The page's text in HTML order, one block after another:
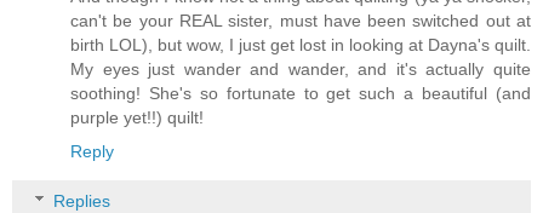
can't be your REAL sister, must have been switched out at
birth LOL), but wow, I just get lost in looking at Dayna's quilt.
My eyes just wander and wander, and it's actually quite
soothing! She's so fortunate to get such a beautiful (and
purple yet!!) quilt!
Reply
Replies